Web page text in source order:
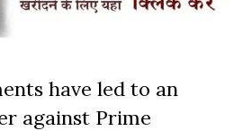
have led to an
against Prime